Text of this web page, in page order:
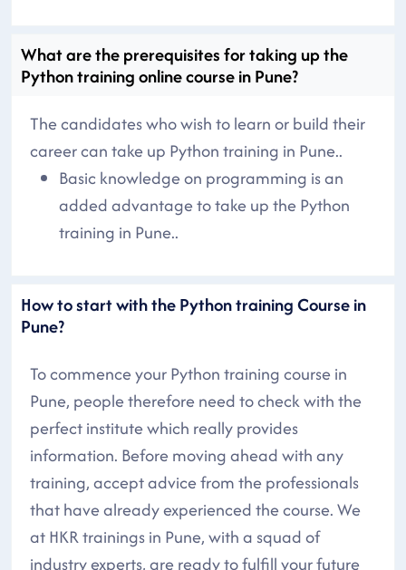
What are the prerequisites for taking up the
Python training online course in Pune?
The candidates who wish to learn or build their
career can take up Python training in Pune..
Basic knowledge on programming is an
added advantage to take up the Python
training in Pune..
How to start with the Python training Course in
Pune?
To commence your Python training course in
Pune, people therefore need to check with the
perfect institute which really provides
information. Before moving ahead with any
training, accept advice from the professionals
that have already experienced the course. We
at HKR trainings in Pune, with a squad of
industry experts, are ready to fulfill your future